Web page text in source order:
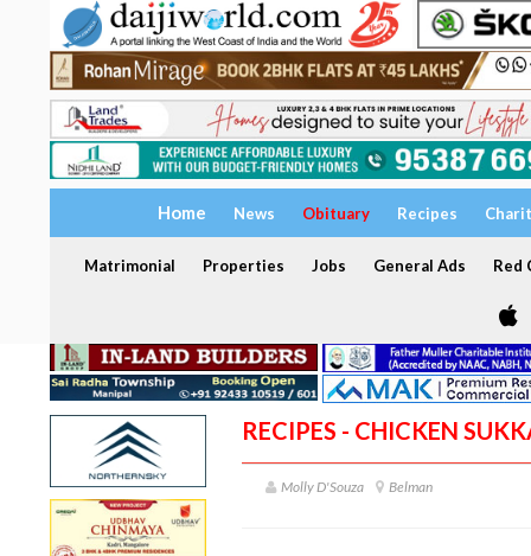
Home News Obituary Recipes
Matrimonial Properties Jobs General Ads Red
RECIPES - CHICKEN
Molly D'Souza Belman